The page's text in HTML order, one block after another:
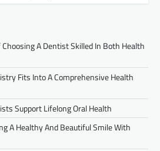
A Dentist Skilled In Both Health
Fits Into A Comprehensive Health
Support Lifelong Oral Health
A Healthy And Beautiful Smile With